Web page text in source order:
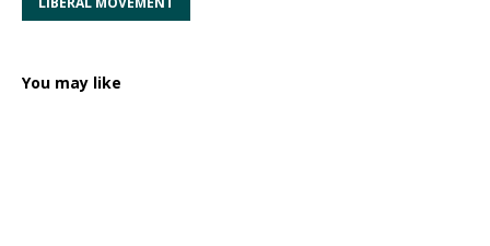
You may like